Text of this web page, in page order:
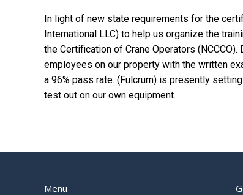
In light of new state requirements for the
International LLC) to help us organize the
the Certification of Crane Operators
employees on our property with the written
a 96% pass rate. (Fulcrum) is presently
test out on our own equipment.
Menu